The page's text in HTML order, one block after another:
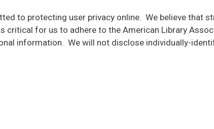
to protecting user privacy online. We believe that
critical for us to adhere to the American Library
information. We will not disclose individually-